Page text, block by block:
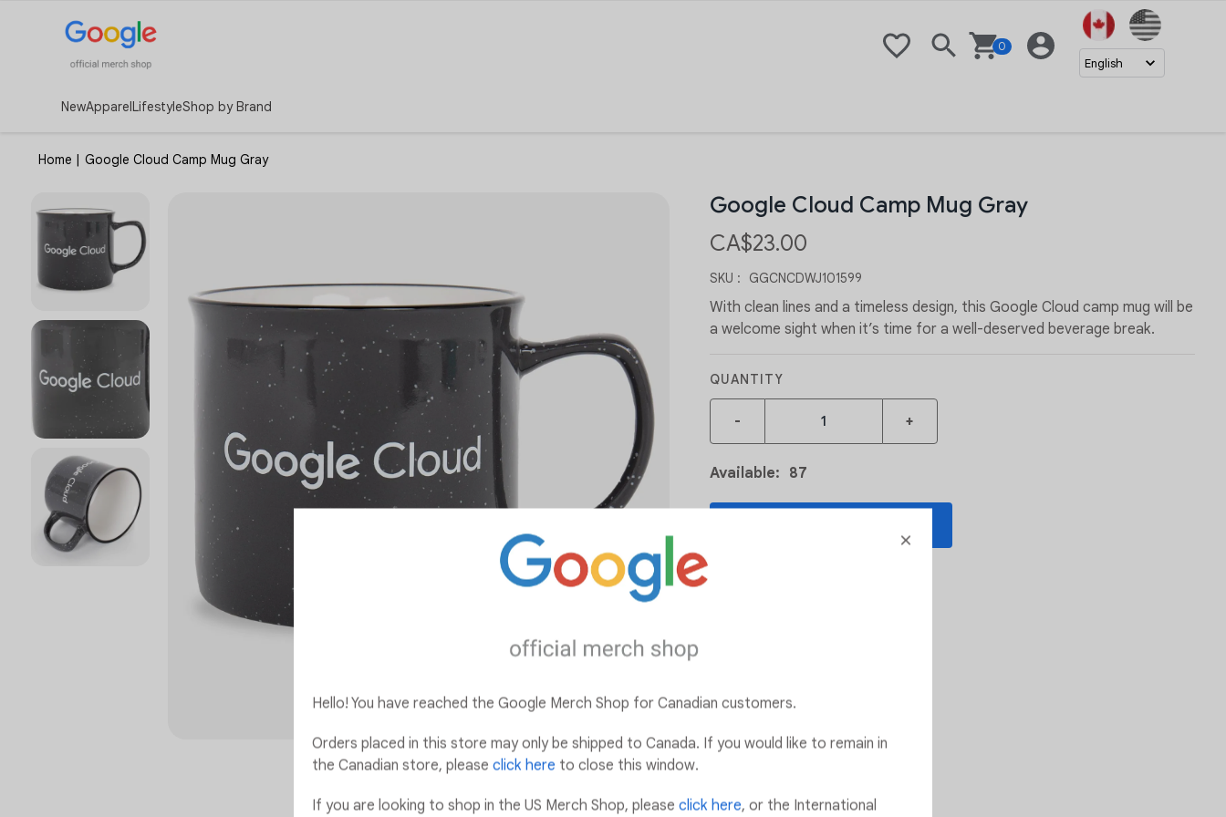
Hello! You have reached the Google Merch Shop for Canadian customers.
Orders placed in this store may only be shipped to Canada. If you would like to remain in
the Canadian store, please click here to close this window.
If you are looking to shop in the US Merch Shop, please click here, or the International
WishlistSearchBasket
0 Login
United
English
NewApparelLifestyleShop by Brand
Home | Google Cloud Camp Mug Gray
Google Cloud Camp Mug Gray
CA$23.00
SKU : GGCNCDWJ101599
With clean lines and a timeless design, this Google Cloud camp mug will be
a welcome sight when it’s time for a well-deserved beverage break.
QUANTITY
- +
Available: 87
Hand wash recommended